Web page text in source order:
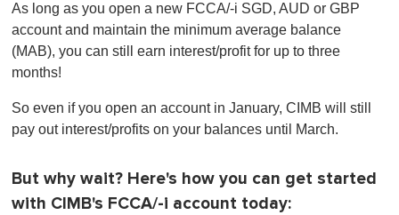
As long as you open a new FCCA/-i SGD, AUD or GBP
account and maintain the minimum average balance
(MAB), you can still earn interest/profit for up to three
months!
So even if you open an account in January, CIMB will still
pay out interest/profits on your balances until March.
But why wait? Here's how you can get started
with CIMB's FCCA/-i account today: